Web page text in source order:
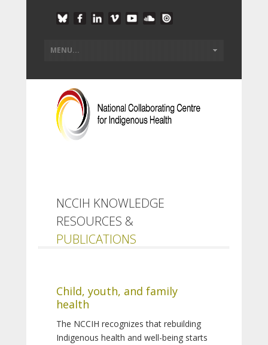
NCCIH KNOWLEDGE
RESOURCES &
PUBLICATIONS
Child, youth, and family
health
The NCCIH recognizes that rebuilding
Indigenous health and well-being starts